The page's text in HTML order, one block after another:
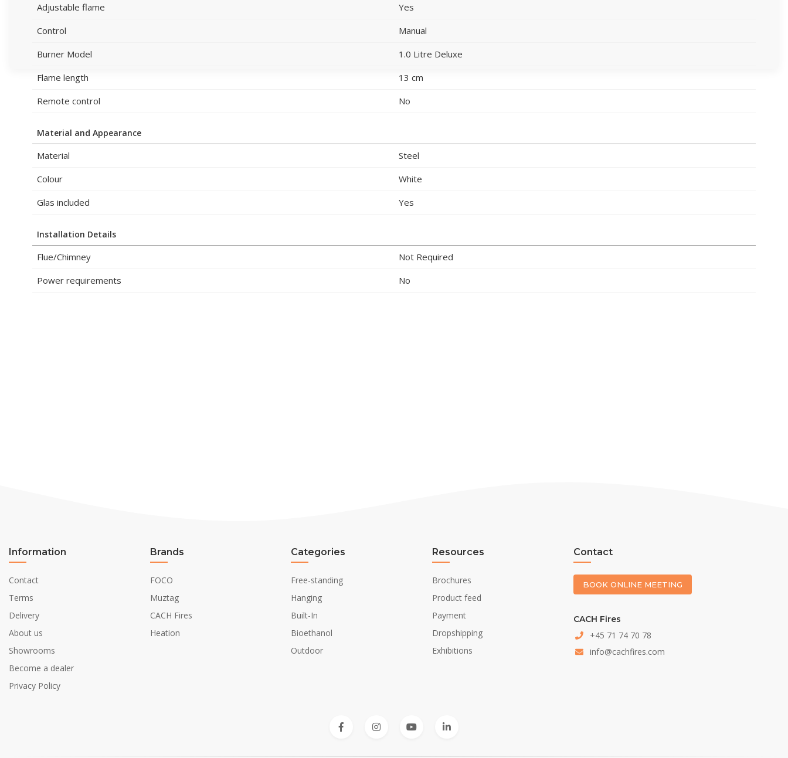
Adjustable flame
Yes
Control
Manual
Burner Model
1.0 Litre Deluxe
Flame length
13 cm
Remote control
No
Material and Appearance
Material
Steel
Colour
White
Glas included
Yes
Installation Details
Flue/Chimney
Not Required
Power requirements
No
Information
Contact
Terms
Delivery
About us
Showrooms
Become a dealer
Privacy Policy
Brands
FOCO
Muztag
CACH Fires
Heation
Categories
Free-standing
Hanging
Built-In
Bioethanol
Outdoor
Resources
Brochures
Product feed
Payment
Dropshipping
Exhibitions
Contact
BOOK ONLINE MEETING
CACH Fires
+45 71 74 70 78
info@cachfires.com